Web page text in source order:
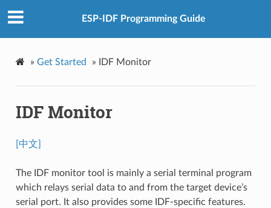
ESP-IDF Programming Guide
» Get Started » IDF Monitor
IDF Monitor
[中文]
The IDF monitor tool is mainly a serial terminal program
which relays serial data to and from the target device’s
serial port. It also provides some IDF-specific features.